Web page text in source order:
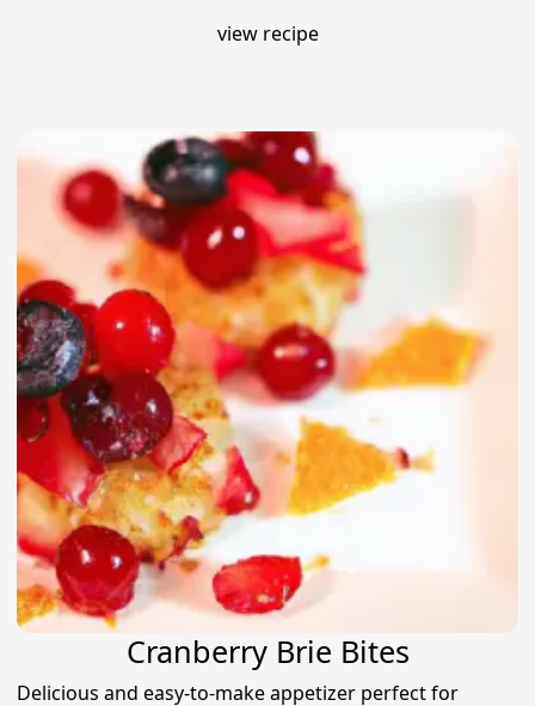
view recipe
Cranberry Brie Bites
Delicious and easy-to-make appetizer perfect for